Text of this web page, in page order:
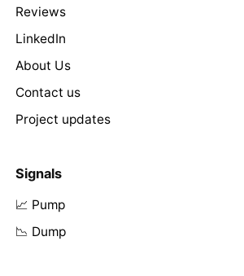
Reviews
LinkedIn
About Us
Contact us
Project updates
Signals
📈 Pump
📉 Dump